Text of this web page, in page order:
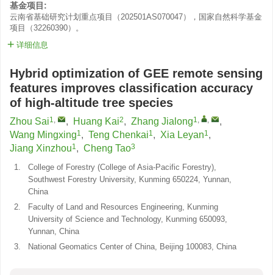
基金项目:
云南省基础研究计划重点项目（202501AS070047），国家自然科学基金
项目（32260390）。
详细信息
Hybrid optimization of GEE remote sensing
features improves classification accuracy
of high-altitude tree species
Zhou Sai1, , Huang Kai2, Zhang Jialong1, ,
,
Wang Mingxing1, Teng Chenkai1, Xia Leyan1,
Jiang Xinzhou1, Cheng Tao3
1.
College of Forestry (College of Asia-Pacific Forestry),
Southwest Forestry University, Kunming 650224, Yunnan,
China
2.
Faculty of Land and Resources Engineering, Kunming
University of Science and Technology, Kunming 650093,
Yunnan, China
3.
National Geomatics Center of China, Beijing 100083, China